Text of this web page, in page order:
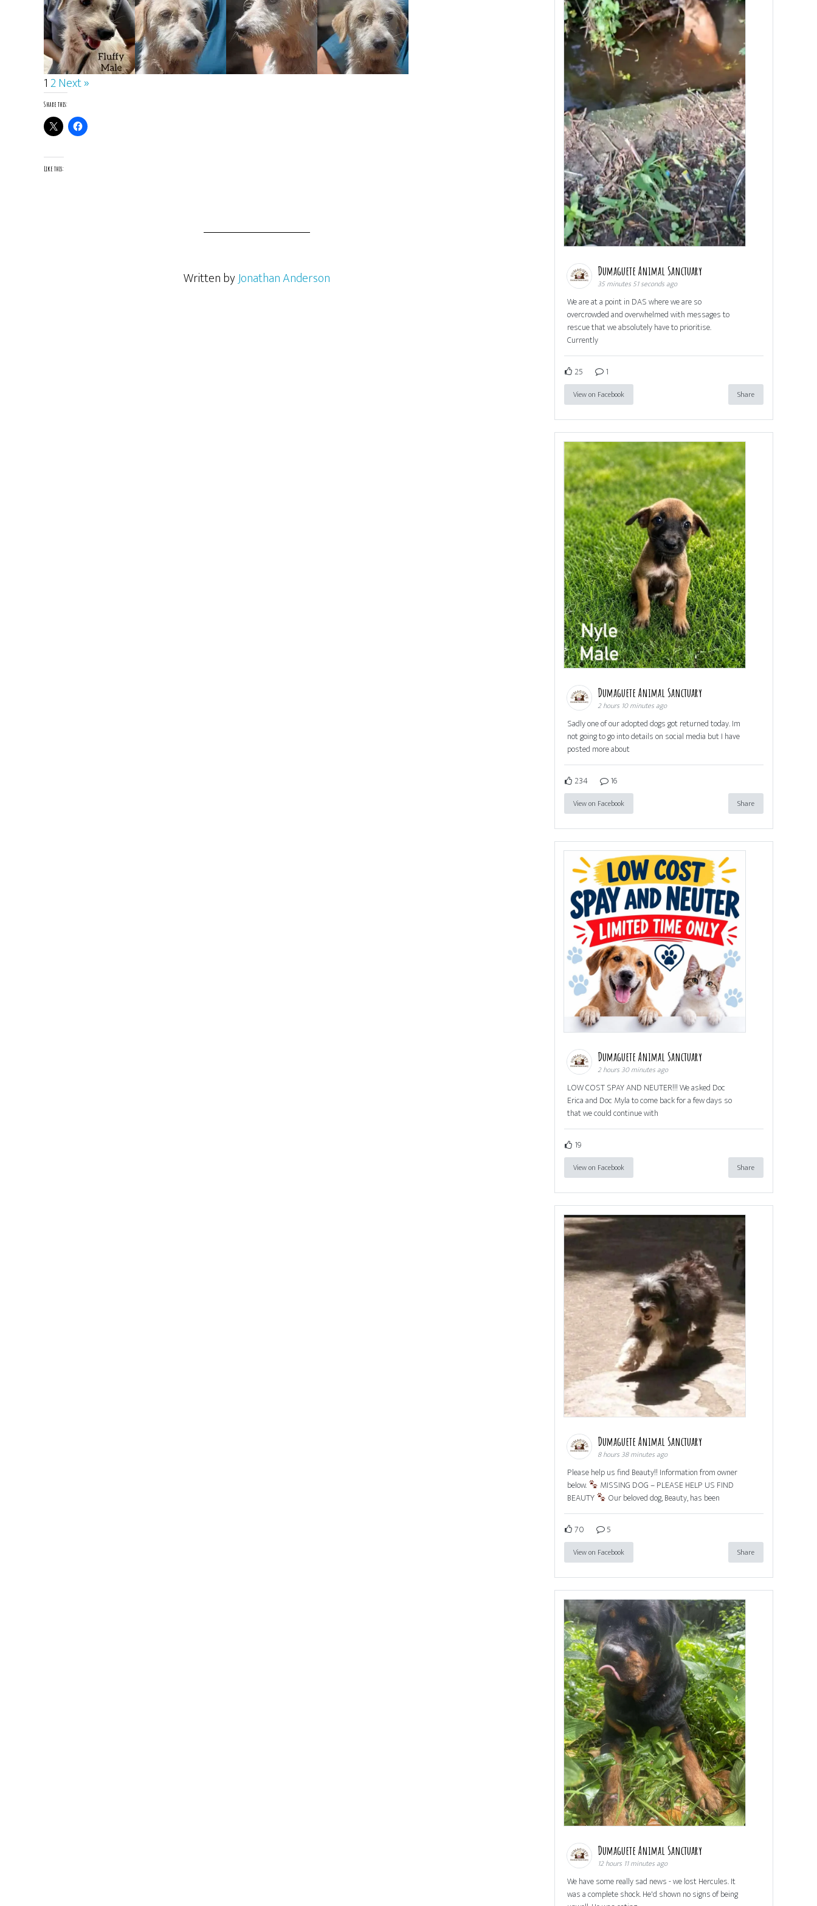
12Next »
Share this:
Like this:
Written byJonathan Anderson Dumaguete Animal Sanctuary
35 minutes 51 seconds ago
We are at a point in DAS where we are so
overcrowded and overwhelmed with messages to
rescue that we absolutely have to prioritise.
Currently
25 1
View on Facebook Share
Dumaguete Animal Sanctuary
2 hours 10 minutes ago
Sadly one of our adopted dogs got returned today. Im
not going to go into details on social media but I have
posted more about
234 16
View on Facebook Share
Dumaguete Animal Sanctuary
2 hours 30 minutes ago
LOW COST SPAY AND NEUTER!!! We asked Doc
Erica and Doc Myla to come back for a few days so
that we could continue with
19
View on Facebook Share
Dumaguete Animal Sanctuary
8 hours 38 minutes ago
Please help us find Beauty!! Information from owner
below.
MISSING DOG – PLEASE HELP US FIND
BEAUTY
Our beloved dog, Beauty, has been
70 5
View on Facebook Share
Dumaguete Animal Sanctuary
12 hours 11 minutes ago
We have some really sad news - we lost Hercules. It
was a complete shock. He'd shown no signs of being